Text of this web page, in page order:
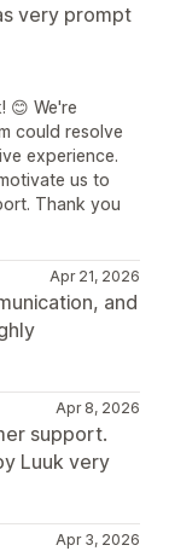
very prompt
😊 We're
could resolve
experience.
us to
Thank you
Apr 21, 2026
and
Apr 8, 2026
support.
Luuk very
Apr 3, 2026